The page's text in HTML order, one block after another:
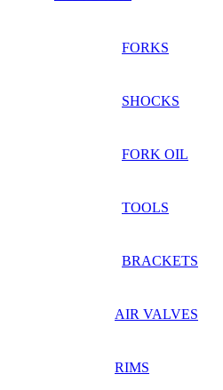
FORKS
SHOCKS
FORK OIL
TOOLS
BRACKETS
AIR VALVES
RIMS